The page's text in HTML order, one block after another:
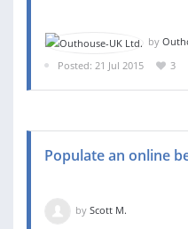
by
Posted: 21 Jul 2015
3
Populate an online
by Scott M.